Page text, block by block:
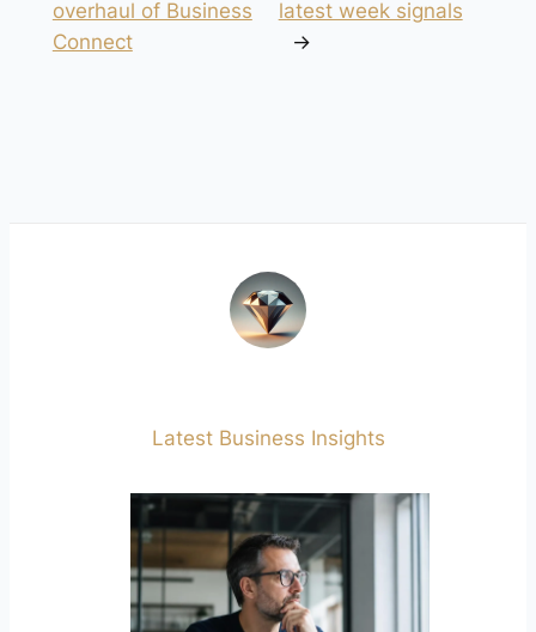
overhaul of Business
Connect
latest week signals
→
Latest Business Insights